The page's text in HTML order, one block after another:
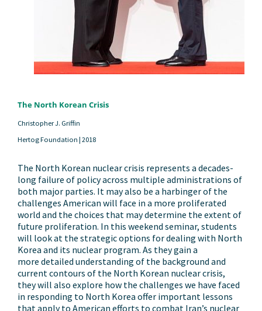
The North Korean Crisis
Christopher J. Griffin
Hertog Foundation | 2018
The North Korean nuclear crisis represents a decades-
long failure of policy across multiple administrations of
both major parties. It may also be a harbinger of the
challenges American will face in a more proliferated
world and the choices that may determine the extent of
future proliferation. In this weekend seminar, students
will look at the strategic options for dealing with North
Korea and its nuclear program. As they gain a
more detailed understanding of the background and
current contours of the North Korean nuclear crisis,
they will also explore how the challenges we have faced
in responding to North Korea offer important lessons
that apply to American efforts to combat Iran’s nuclear